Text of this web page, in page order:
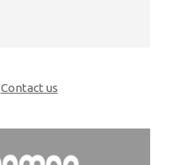
Contact us